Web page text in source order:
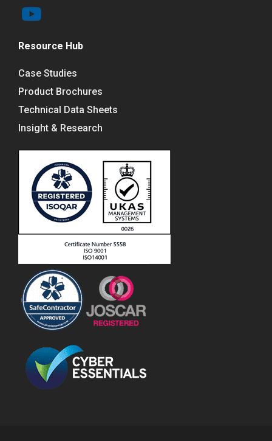
Resource Hub
Case Studies
Product Brochures
Technical Data Sheets
Insight & Research